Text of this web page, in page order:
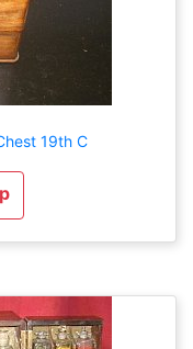
19th C